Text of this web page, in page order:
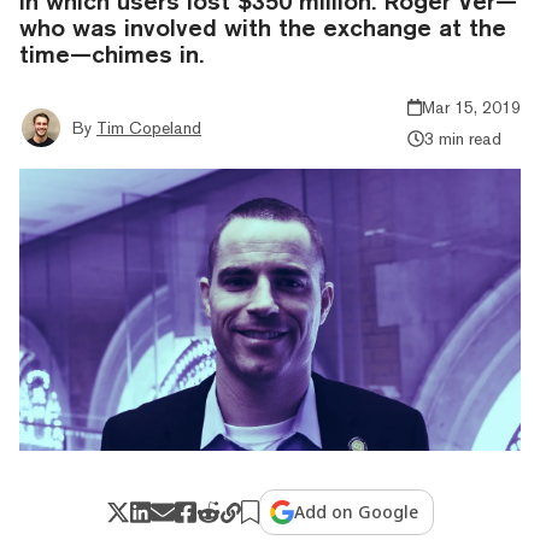
who was involved with the exchange at the
time—chimes in.
By Tim Copeland
Mar 15, 2019
3 min read
Add on Google